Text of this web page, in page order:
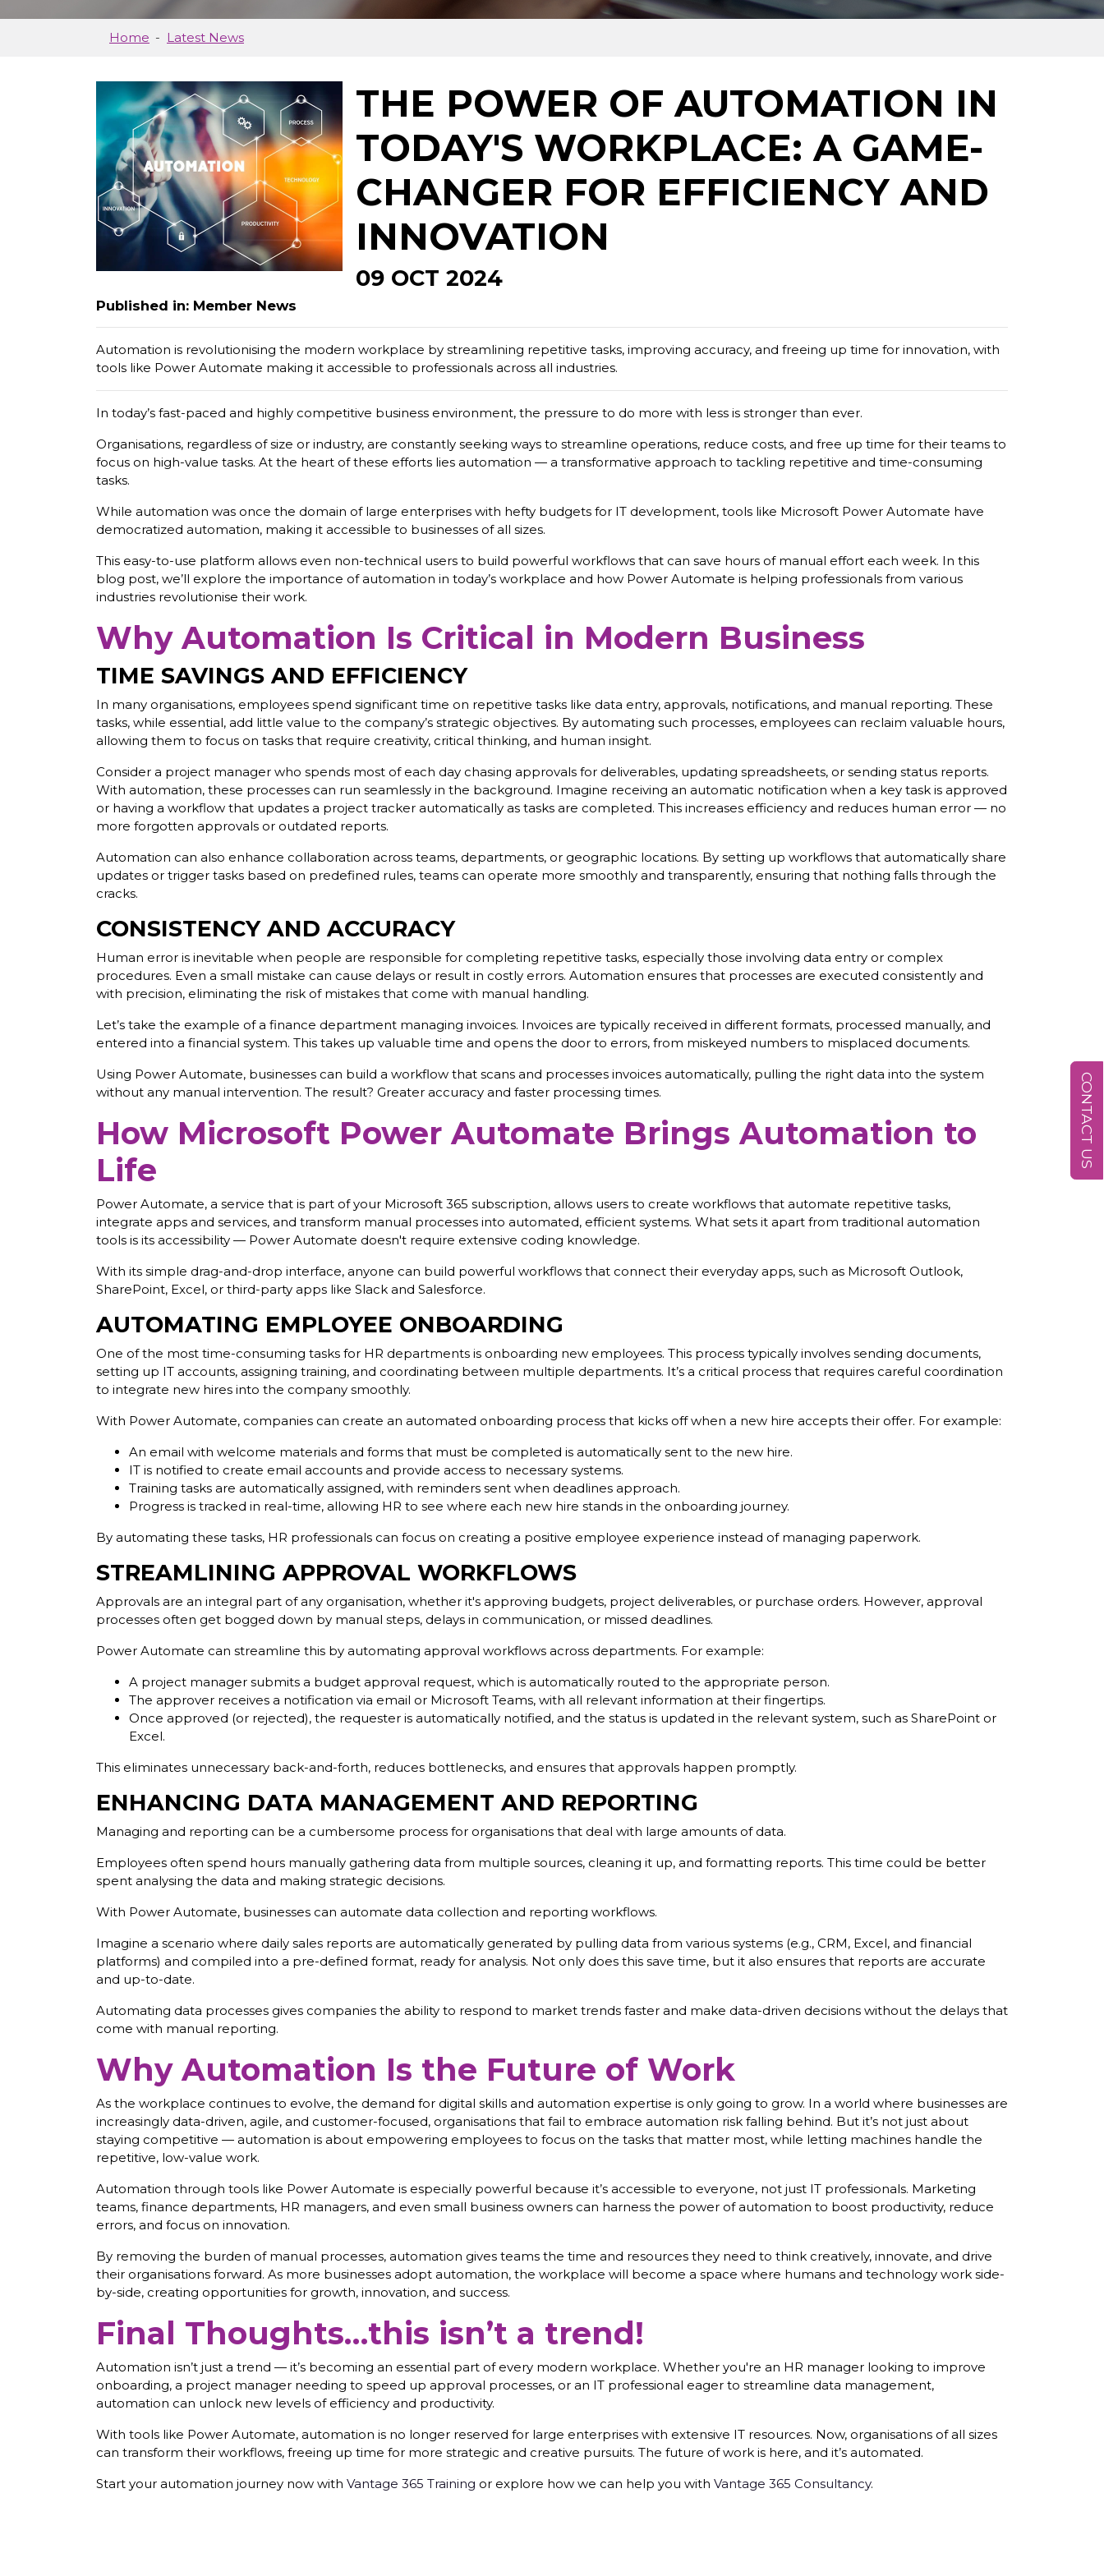
Home Latest News
THE POWER OF AUTOMATION IN
TODAY'S WORKPLACE: A GAME-
CHANGER FOR EFFICIENCY AND
INNOVATION
09 OCT 2024
Published in: Member News
Automation is revolutionising the modern workplace by streamlining repetitive tasks, improving accuracy, and freeing up time for innovation, with
tools like Power Automate making it accessible to professionals across all industries.
In today’s fast-paced and highly competitive business environment, the pressure to do more with less is stronger than ever.
Organisations, regardless of size or industry, are constantly seeking ways to streamline operations, reduce costs, and free up time for their teams to
focus on high-value tasks. At the heart of these efforts lies automation — a transformative approach to tackling repetitive and time-consuming
tasks.
While automation was once the domain of large enterprises with hefty budgets for IT development, tools like Microsoft Power Automate have
democratized automation, making it accessible to businesses of all sizes.
This easy-to-use platform allows even non-technical users to build powerful workflows that can save hours of manual effort each week. In this
blog post, we’ll explore the importance of automation in today’s workplace and how Power Automate is helping professionals from various
industries revolutionise their work.
Why Automation Is Critical in Modern Business
TIME SAVINGS AND EFFICIENCY
In many organisations, employees spend significant time on repetitive tasks like data entry, approvals, notifications, and manual reporting. These
tasks, while essential, add little value to the company’s strategic objectives. By automating such processes, employees can reclaim valuable hours,
allowing them to focus on tasks that require creativity, critical thinking, and human insight.
Consider a project manager who spends most of each day chasing approvals for deliverables, updating spreadsheets, or sending status reports.
With automation, these processes can run seamlessly in the background. Imagine receiving an automatic notification when a key task is approved
or having a workflow that updates a project tracker automatically as tasks are completed. This increases efficiency and reduces human error — no
more forgotten approvals or outdated reports.
Automation can also enhance collaboration across teams, departments, or geographic locations. By setting up workflows that automatically share
updates or trigger tasks based on predefined rules, teams can operate more smoothly and transparently, ensuring that nothing falls through the
cracks.
CONSISTENCY AND ACCURACY
Human error is inevitable when people are responsible for completing repetitive tasks, especially those involving data entry or complex
procedures. Even a small mistake can cause delays or result in costly errors. Automation ensures that processes are executed consistently and
with precision, eliminating the risk of mistakes that come with manual handling.
Let’s take the example of a finance department managing invoices. Invoices are typically received in different formats, processed manually, and
entered into a financial system. This takes up valuable time and opens the door to errors, from miskeyed numbers to misplaced documents.
Using Power Automate, businesses can build a workflow that scans and processes invoices automatically, pulling the right data into the system
without any manual intervention. The result? Greater accuracy and faster processing times.
How Microsoft Power Automate Brings Automation to
Life
Power Automate, a service that is part of your Microsoft 365 subscription, allows users to create workflows that automate repetitive tasks,
integrate apps and services, and transform manual processes into automated, efficient systems. What sets it apart from traditional automation
tools is its accessibility — Power Automate doesn't require extensive coding knowledge.
With its simple drag-and-drop interface, anyone can build powerful workflows that connect their everyday apps, such as Microsoft Outlook,
SharePoint, Excel, or third-party apps like Slack and Salesforce.
AUTOMATING EMPLOYEE ONBOARDING
One of the most time-consuming tasks for HR departments is onboarding new employees. This process typically involves sending documents,
setting up IT accounts, assigning training, and coordinating between multiple departments. It’s a critical process that requires careful coordination
to integrate new hires into the company smoothly.
With Power Automate, companies can create an automated onboarding process that kicks off when a new hire accepts their offer. For example:
An email with welcome materials and forms that must be completed is automatically sent to the new hire.
IT is notified to create email accounts and provide access to necessary systems.
Training tasks are automatically assigned, with reminders sent when deadlines approach.
Progress is tracked in real-time, allowing HR to see where each new hire stands in the onboarding journey.
By automating these tasks, HR professionals can focus on creating a positive employee experience instead of managing paperwork.
STREAMLINING APPROVAL WORKFLOWS
Approvals are an integral part of any organisation, whether it's approving budgets, project deliverables, or purchase orders. However, approval
processes often get bogged down by manual steps, delays in communication, or missed deadlines.
Power Automate can streamline this by automating approval workflows across departments. For example:
A project manager submits a budget approval request, which is automatically routed to the appropriate person.
The approver receives a notification via email or Microsoft Teams, with all relevant information at their fingertips.
Once approved (or rejected), the requester is automatically notified, and the status is updated in the relevant system, such as SharePoint or
Excel.
This eliminates unnecessary back-and-forth, reduces bottlenecks, and ensures that approvals happen promptly.
ENHANCING DATA MANAGEMENT AND REPORTING
Managing and reporting can be a cumbersome process for organisations that deal with large amounts of data.
Employees often spend hours manually gathering data from multiple sources, cleaning it up, and formatting reports. This time could be better
spent analysing the data and making strategic decisions.
With Power Automate, businesses can automate data collection and reporting workflows.
Imagine a scenario where daily sales reports are automatically generated by pulling data from various systems (e.g., CRM, Excel, and financial
platforms) and compiled into a pre-defined format, ready for analysis. Not only does this save time, but it also ensures that reports are accurate
and up-to-date.
Automating data processes gives companies the ability to respond to market trends faster and make data-driven decisions without the delays that
come with manual reporting.
Why Automation Is the Future of Work
As the workplace continues to evolve, the demand for digital skills and automation expertise is only going to grow. In a world where businesses are
increasingly data-driven, agile, and customer-focused, organisations that fail to embrace automation risk falling behind. But it’s not just about
staying competitive — automation is about empowering employees to focus on the tasks that matter most, while letting machines handle the
repetitive, low-value work.
Automation through tools like Power Automate is especially powerful because it’s accessible to everyone, not just IT professionals. Marketing
teams, finance departments, HR managers, and even small business owners can harness the power of automation to boost productivity, reduce
errors, and focus on innovation.
By removing the burden of manual processes, automation gives teams the time and resources they need to think creatively, innovate, and drive
their organisations forward. As more businesses adopt automation, the workplace will become a space where humans and technology work side-
by-side, creating opportunities for growth, innovation, and success.
Final Thoughts…this isn’t a trend!
Automation isn’t just a trend — it’s becoming an essential part of every modern workplace. Whether you're an HR manager looking to improve
onboarding, a project manager needing to speed up approval processes, or an IT professional eager to streamline data management,
automation can unlock new levels of efficiency and productivity.
With tools like Power Automate, automation is no longer reserved for large enterprises with extensive IT resources. Now, organisations of all sizes
can transform their workflows, freeing up time for more strategic and creative pursuits. The future of work is here, and it’s automated.
Start your automation journey now with Vantage 365 Training or explore how we can help you with Vantage 365 Consultancy.
CONTACT US